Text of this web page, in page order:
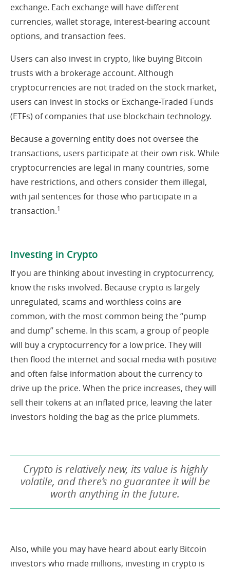
exchange. Each exchange will have different
currencies, wallet storage, interest-bearing account
options, and transaction fees.
Users can also invest in crypto, like buying Bitcoin
trusts with a brokerage account. Although
cryptocurrencies are not traded on the stock market,
users can invest in stocks or Exchange-Traded Funds
(ETFs) of companies that use blockchain technology.
Because a governing entity does not oversee the
transactions, users participate at their own risk. While
cryptocurrencies are legal in many countries, some
have restrictions, and others consider them illegal,
with jail sentences for those who participate in a
transaction.1
Investing in Crypto
If you are thinking about investing in cryptocurrency,
know the risks involved. Because crypto is largely
unregulated, scams and worthless coins are
common, with the most common being the “pump
and dump” scheme. In this scam, a group of people
will buy a cryptocurrency for a low price. They will
then flood the internet and social media with positive
and often false information about the currency to
drive up the price. When the price increases, they will
sell their tokens at an inflated price, leaving the later
investors holding the bag as the price plummets.
Crypto is relatively new, its value is highly
volatile, and there’s no guarantee it will be
worth anything in the future.
Also, while you may have heard about early Bitcoin
investors who made millions, investing in crypto is